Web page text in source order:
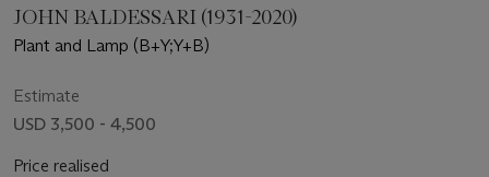
JOHN BALDESSARI (1931-2020)
Plant and Lamp (B+Y;Y+B)
Estimate
USD 3,500 - 4,500
Price realised